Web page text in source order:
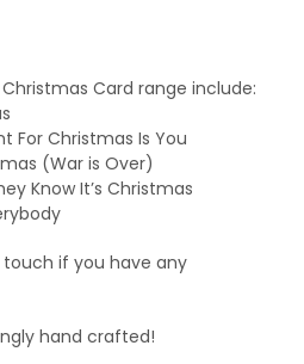
Card range include:
For Christmas Is You
(War is Over)
Know It’s Christmas
if you have any
hand crafted!